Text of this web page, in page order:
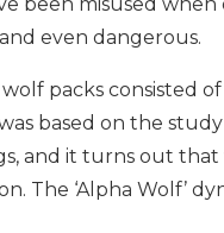
even dangerous.
packs consisted
based on the
and it turns out that
The ‘Alpha Wolf’